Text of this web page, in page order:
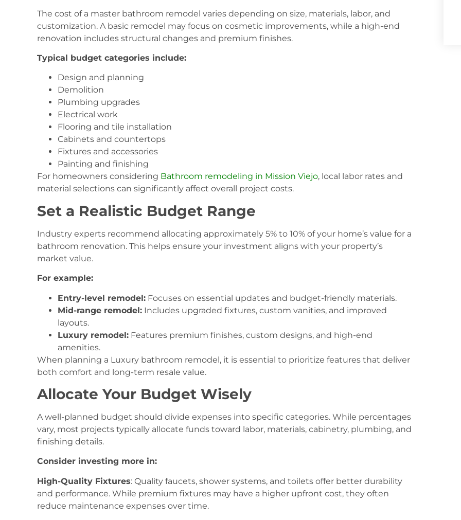
The cost of a master bathroom remodel varies depending on size, materials, labor, and
customization. A basic remodel may focus on cosmetic improvements, while a high-end
renovation includes structural changes and premium finishes.
Typical budget categories include:
Design and planning
Demolition
Plumbing upgrades
Electrical work
Flooring and tile installation
Cabinets and countertops
Fixtures and accessories
Painting and finishing
For homeowners considering Bathroom remodeling in Mission Viejo, local labor rates and
material selections can significantly affect overall project costs.
Set a Realistic Budget Range
Industry experts recommend allocating approximately 5% to 10% of your home’s value for a
bathroom renovation. This helps ensure your investment aligns with your property’s
market value.
For example:
Entry-level remodel: Focuses on essential updates and budget-friendly materials.
Mid-range remodel: Includes upgraded fixtures, custom vanities, and improved
layouts.
Luxury remodel: Features premium finishes, custom designs, and high-end
amenities.
When planning a Luxury bathroom remodel, it is essential to prioritize features that deliver
both comfort and long-term resale value.
Allocate Your Budget Wisely
A well-planned budget should divide expenses into specific categories. While percentages
vary, most projects typically allocate funds toward labor, materials, cabinetry, plumbing, and
finishing details.
Consider investing more in:
High-Quality Fixtures: Quality faucets, shower systems, and toilets offer better durability
and performance. While premium fixtures may have a higher upfront cost, they often
reduce maintenance expenses over time.